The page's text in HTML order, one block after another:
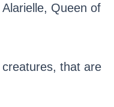
Queen of
that are